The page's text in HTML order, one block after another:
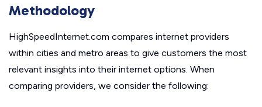
Methodology
HighSpeedInternet.com compares internet providers
within cities and metro areas to give customers the most
relevant insights into their internet options. When
comparing providers, we consider the following: